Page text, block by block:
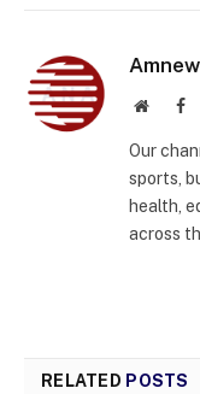
Website
Our
sports,
health,
across
RELATED POSTS